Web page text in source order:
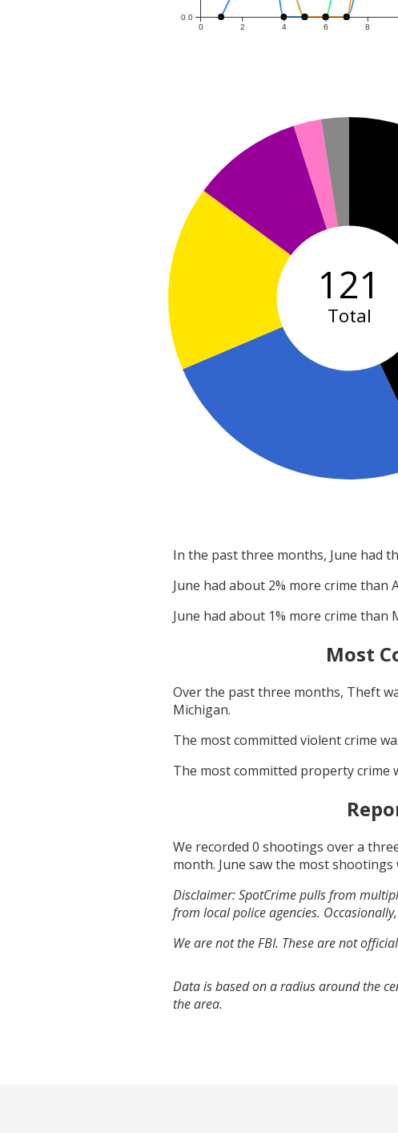
0 2 4 6 8
0.0
121
Total
In the past three months, June had
June had about 2% more crime than
June had about 1% more crime than
Most
Over the past three months, Theft
Michigan.
The most committed violent crime
The most committed property crime
We recorded 0 shootings over a
month. June saw the most shootings
Disclaimer: SpotCrime pulls from
from local police agencies.
We are not the FBI. These are not
Data is based on a radius around the
the area.